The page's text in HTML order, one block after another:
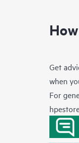
Get
when
For